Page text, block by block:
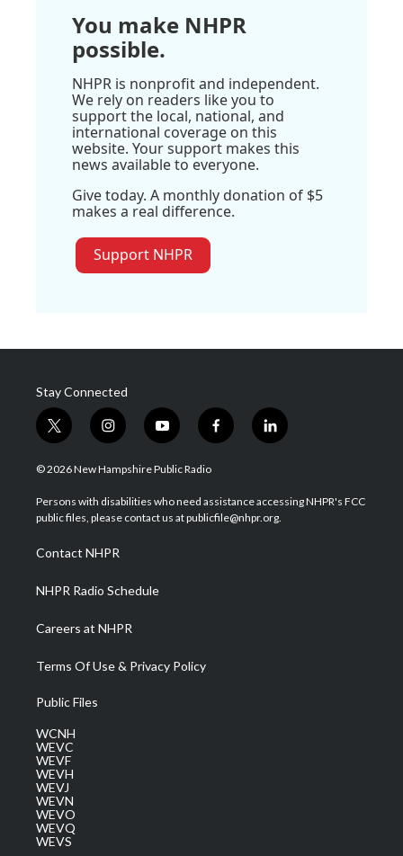
You make NHPR
possible.
NHPR is nonprofit and independent.
We rely on readers like you to
support the local, national, and
international coverage on this
website. Your support makes this
news available to everyone.
Give today. A monthly donation of $5
makes a real difference.
Support NHPR
Stay Connected
t
w
i
t
e
i
n
s
a
g
a
m
y
o
u
u
b
f
a
b
o
l
i
e
d
© 2026 New Hampshire Public Radio
Persons with disabilities who need assistance accessing NHPR's FCC
public files, please contact us at publicfile@nhpr.org.
Contact NHPR
NHPR Radio Schedule
Careers at NHPR
Terms Of Use & Privacy Policy
Public Files
WCNH
WEVC
WEVF
WEVH
WEVJ
WEVN
WEVO
WEVQ
WEVS